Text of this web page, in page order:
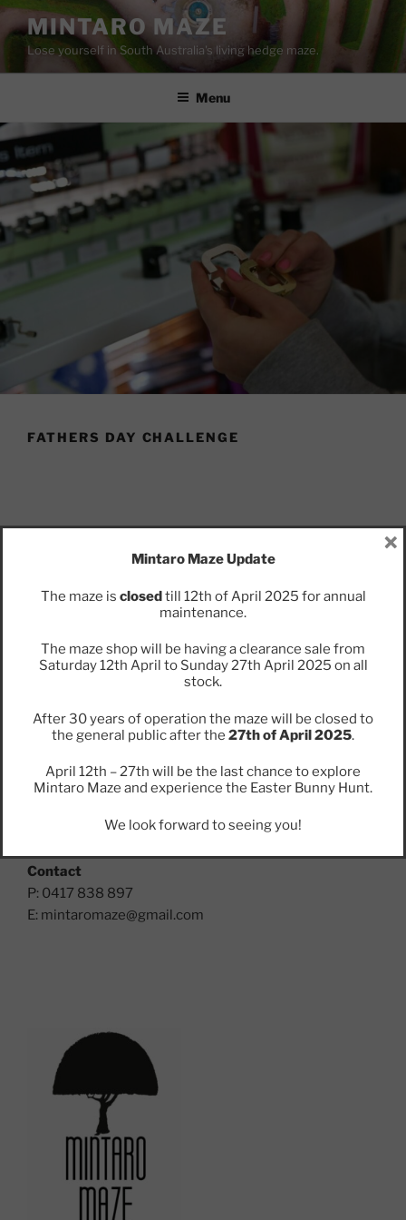
Skip
to
content
MINTARO MAZE
Lose yourself in South Australia's living hedge maze.
Menu
FATHERS DAY CHALLENGE
Puzzle Dad this Father’s Day at Mintaro Maze.
Try your hand at solving a series of puzzles for your
Find Us
Address
Mintaro, SA, 5415, Clare Valley
Contact
P: 0417 838 897
E: mintaromaze@gmail.com
Mintaro Maze Update
The maze is closedtill 12th of April 2025 for annual
maintenance.
The maze shop will be having a clearance sale from
Saturday 12th April to Sunday 27th April 2025 on all
stock.
After 30 years of operation the maze will be closed to
the general public after the 27th of April 2025.
April 12th – 27th will be the last chance to explore
Mintaro Maze and experience the Easter Bunny Hunt.
We look forward to seeing you!
×